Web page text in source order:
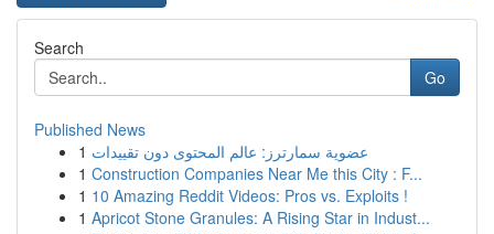
Search
Go
Published News
1 عضوية سمارترز: عالم المحتوى دون تقييدات
1 Construction Companies Near Me this City : F...
1 10 Amazing Reddit Videos: Pros vs. Exploits !
1 Apricot Stone Granules: A Rising Star in Indust...